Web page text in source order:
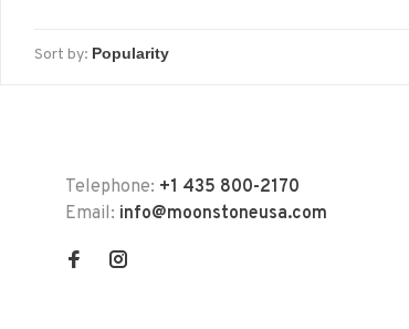
Sort by:
Telephone: +1 435 800-2170
Email: info@moonstoneusa.com